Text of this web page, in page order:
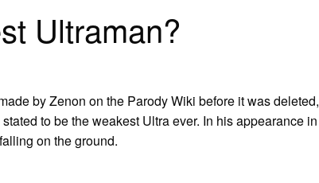
Ultraman?
by Zenon on the Parody Wiki before it was deleted,
to be the weakest Ultra ever. In his appearance in
on the ground.